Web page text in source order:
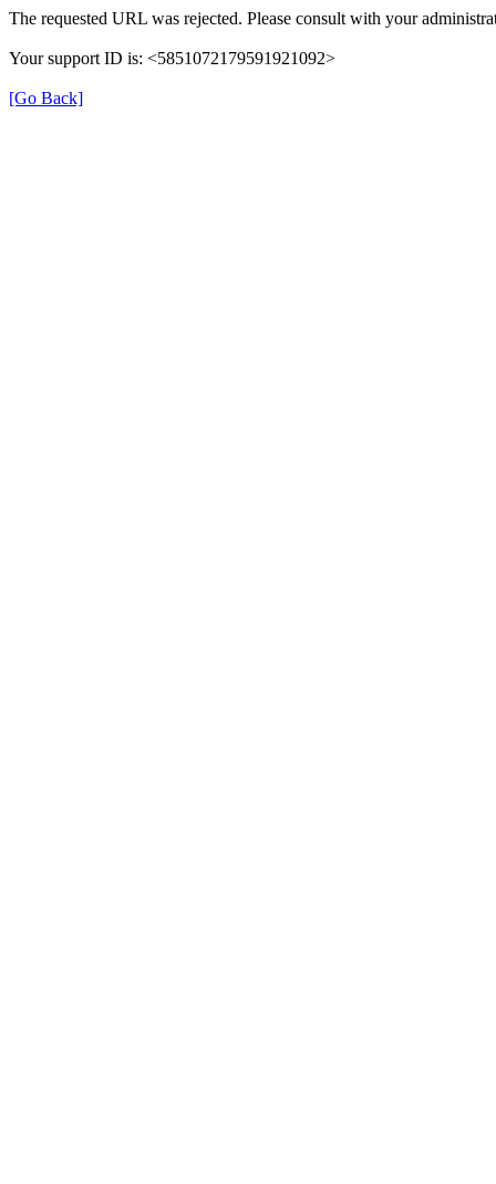
The requested URL was rejected. Please consult with your
Your support ID is: <5851072179591921092>
[Go Back]